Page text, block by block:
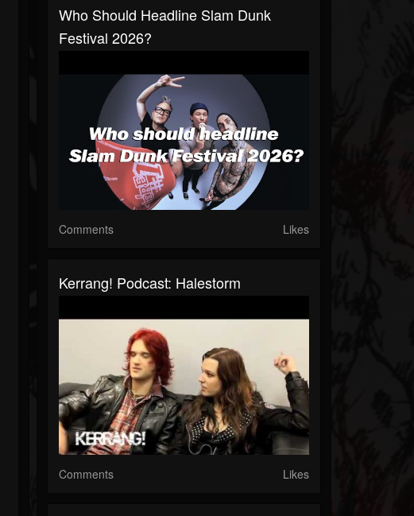
Who Should Headline Slam Dunk
Festival 2026?
Comments Likes
Kerrang! Podcast: Halestorm
Comments Likes